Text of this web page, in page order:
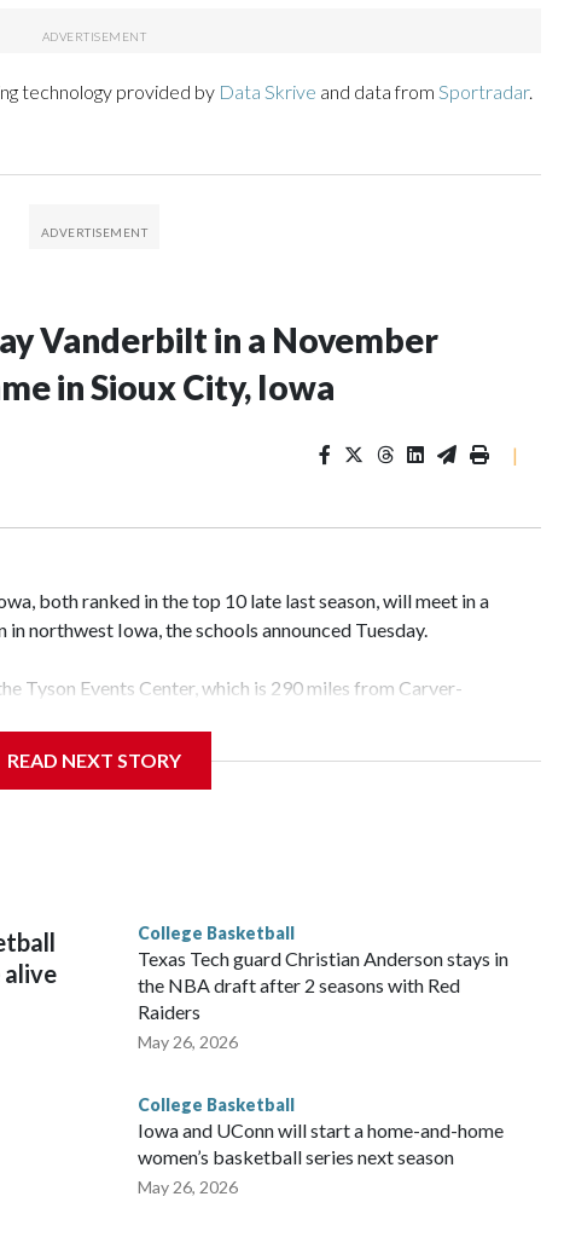
technology provided by Data Skrive and data from Sportradar.
Vanderbilt in a November
in Sioux City, Iowa
|
both ranked in the top 10 late last season, will meet in a
northwest Iowa, the schools announced Tuesday.
Tyson Events Center, which is 290 miles from Carver-
This will be the teams' first meeting since 1997.
scoring leader Mikayla Blakes. She averaged 27 points per
of the year. Vanderbilt was ranked as high as No. 5 and
READ NEXT STORY
alive
College Basketball
Texas Tech guard Christian Anderson stays in
the NBA draft after 2 seasons with Red
Raiders
May 26, 2026
College Basketball
Iowa and UConn will start a home-and-home
women’s basketball series next season
May 26, 2026